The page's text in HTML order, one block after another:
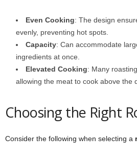
Even Cooking: The design
evenly, preventing hot spots.
Capacity: Can accommodate
ingredients at once.
Elevated Cooking: Many
allowing the meat to cook above the
Choosing the Right
Consider the following when selecting a